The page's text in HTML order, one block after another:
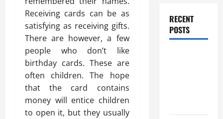
Receiving cards can be as
satisfying as receiving gifts.
There are however, a few
people who don’t like
birthday cards. These are
often children. The hope
that the card contains
money will entice children
to open it, but they usually
RECENT
POSTS